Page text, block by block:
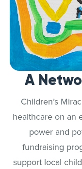
A
Children’s
healthcare on an
power and
fundraising
support local